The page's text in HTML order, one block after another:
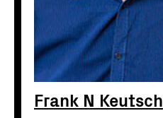
Frank N Keutsch